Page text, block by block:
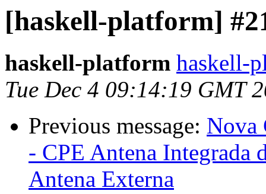
[haskell-platform]
haskell-platform haskell-
Tue Dec 4 09:14:19 GMT
Previous message: Nova
- CPE Antena Integrada
Antena Externa